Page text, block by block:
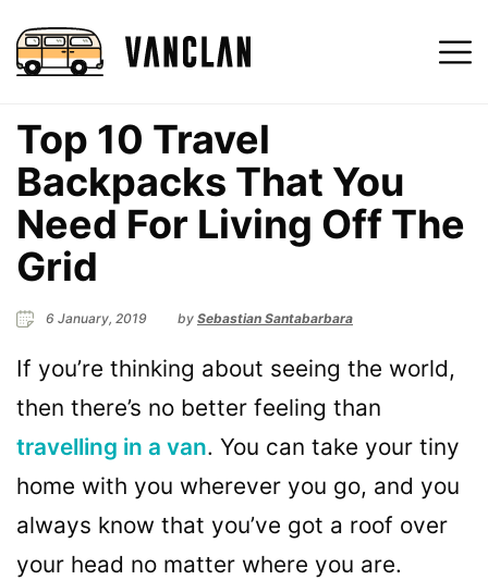
Top 10 Travel
Backpacks That You
Need For Living Off The
Grid
6 January, 2019 by Sebastian Santabarbara
If you’re thinking about seeing the world,
then there’s no better feeling than
travelling in a van. You can take your tiny
home with you wherever you go, and you
always know that you’ve got a roof over
your head no matter where you are.